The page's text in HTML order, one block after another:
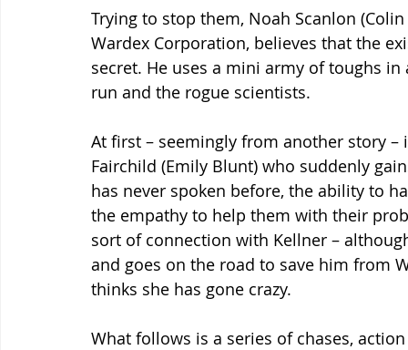
Trying to stop them, Noah Scanlon
Wardex Corporation, believes that the
secret. He uses a mini army of toughs
run and the rogue scientists.
At first – seemingly from another story
Fairchild (Emily Blunt) who suddenly
has never spoken before, the ability to
the empathy to help them with their
sort of connection with Kellner –
and goes on the road to save him from
thinks she has gone crazy.
What follows is a series of chases,